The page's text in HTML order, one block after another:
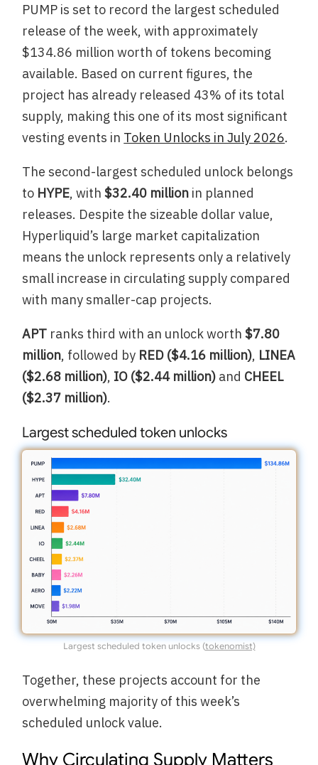
PUMP is set to record the largest scheduled
release of the week, with approximately
$134.86 million worth of tokens becoming
available. Based on current figures, the
project has already released 43% of its total
supply, making this one of its most significant
vesting events in Token Unlocks in July 2026.
The second-largest scheduled unlock belongs
to HYPE, with$32.40 million in planned
releases. Despite the sizeable dollar value,
Hyperliquid’s large market capitalization
means the unlock represents only a relatively
small increase in circulating supply compared
with many smaller-cap projects.
APT ranks third with an unlock worth$7.80
million, followed by RED ($4.16 million), LINEA
($2.68 million), IO ($2.44 million) and CHEEL
($2.37 million).
Largest scheduled token unlocks
Largest scheduled token unlocks (tokenomist)
Together, these projects account for the
overwhelming majority of this week’s
scheduled unlock value.
Why Circulating Supply Matters